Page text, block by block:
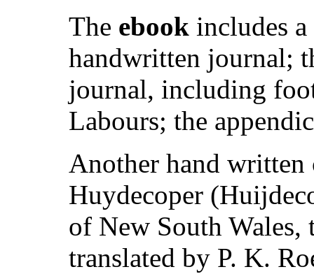
The ebook includes
handwritten journal;
journal, including
Labours; the
Another hand written
Huydecoper
of New South
translated by P. K.